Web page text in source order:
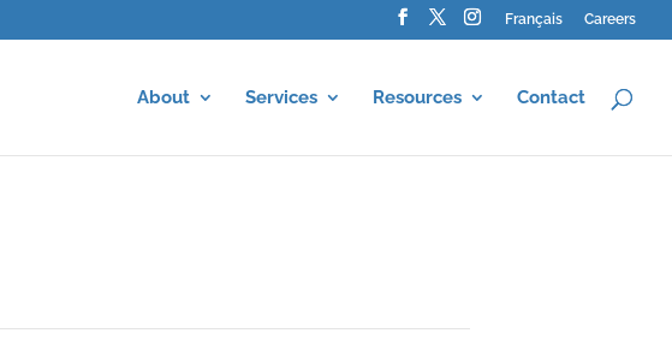
Français Careers
About Services Resources Contact